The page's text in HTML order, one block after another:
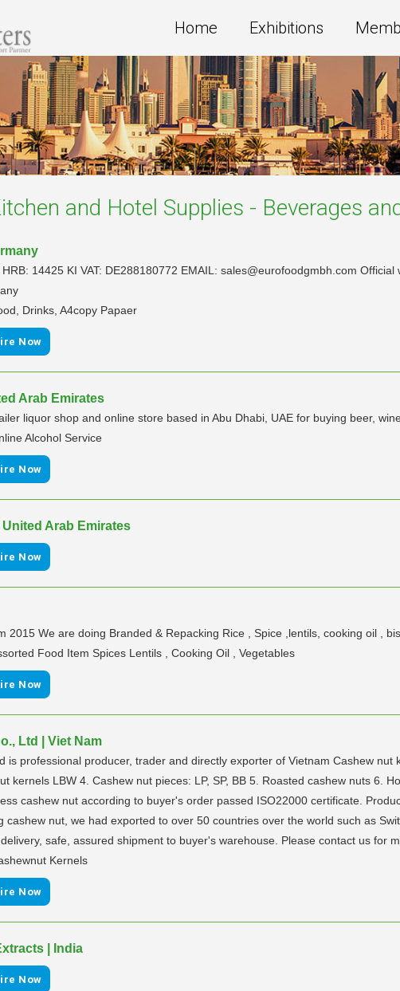
Home Exhibitions
and Hotel Supplies - Beverages
14425 KI VAT: DE288180772 EMAIL: sales@eurofoodgmbh.com
Drinks, A4copy Papaer
Now
Arab Emirates
liquor shop and online store based in Abu Dhabi, UAE for buying beer,
Alcohol Service
Now
Arab Emirates
Now
2015 We are doing Branded & Repacking Rice , Spice ,lentils, cooking oil ,
Food Item Spices Lentils , Cooking Oil , Vegetables
Now
Ltd | Viet Nam
is professional producer, trader and directly exporter of Vietnam Cashew
kernels LBW 4. Cashew nut pieces: LP, SP, BB 5. Roasted cashew nuts 6.
cashew nut according to buyer's order passed ISO22000 certificate.
cashew nut, we had exported to over 50 countries over the world such as
safe, assured shipment to buyer's warehouse. Please contact us for
Kernels
Now
| India
Now